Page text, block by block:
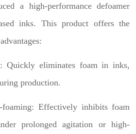
a high-performance defoamer
inks. This product offers the
Quickly eliminates foam in inks,
production.
Effectively inhibits foam
prolonged agitation or high-